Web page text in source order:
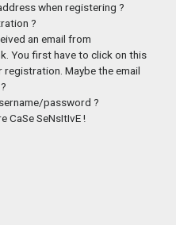
when registering ?
?
an email from
You first have to click on this
Maybe the email
password ?
CaSe SeNsItIvE !